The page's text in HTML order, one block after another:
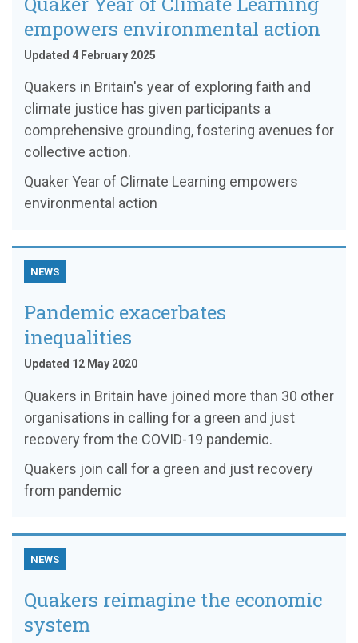
empowers environmental action
Updated 4 February 2025
Quakers in Britain's year of exploring faith and
climate justice has given participants a
comprehensive grounding, fostering avenues for
collective action.
Quaker Year of Climate Learning empowers
environmental action
NEWS
Pandemic exacerbates
inequalities
Updated 12 May 2020
Quakers in Britain have joined more than 30 other
organisations in calling for a green and just
recovery from the COVID-19 pandemic.
Quakers join call for a green and just recovery
from pandemic
NEWS
Quakers reimagine the economic
system